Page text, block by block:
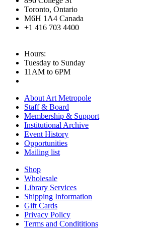
Toronto, Ontario
M6H 1A4 Canada
+1 416 703 4400
Hours:
Tuesday to Sunday
11AM to 6PM
About Art Metropole
Staff & Board
Membership & Support
Institutional Archive
Event History
Opportunities
Mailing list
Shop
Wholesale
Library Services
Shipping Information
Gift Cards
Privacy Policy
Terms and Condititions